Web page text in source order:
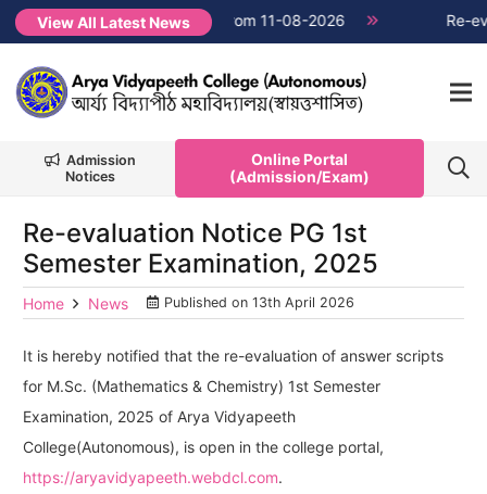
View All Latest News
1 classes will commence from 11-08-2026 NEW → Re-
Admission
Notices
Online Portal
(Admission/Exam)
Re-evaluation Notice PG 1st
Semester Examination, 2025
Home News Published on 13th April 2026
It is hereby notified that the re-evaluation of answer scripts
for M.Sc. (Mathematics & Chemistry) 1st Semester
Examination, 2025 of Arya Vidyapeeth
College(Autonomous), is open in the college portal,
https://aryavidyapeeth.webdcl.com.